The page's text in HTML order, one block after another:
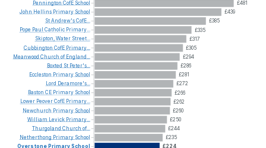
£481
£439
£385
£335
£317
£305
£294
£286
£281
£272
£266
£262
£260
£250
£244
£235
£224
Pennington CofE School
John Hellins Primary School
StAndrew'sCofE...
Pope Paul Catholic Primary...
Skipton,Water Street...
Cubbington CofE Primary...
Meanwood Church of England...
Boxted St Peter's...
Eccleston Primary School
Lord Deramore's...
Baston CE Primary School
Lower PeoverCofE Primary...
Newchurch Primary School
William Levick Primary...
Thurgoland Church of...
Netherthong Primary School
Overstone PrimarySchool